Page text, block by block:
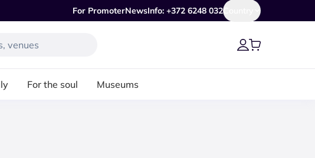
For PromoterNewsInfo: +372 6248 032Country
For the soul Museums